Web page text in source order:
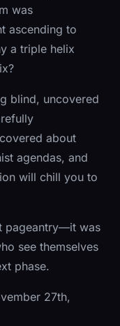
was
ascending to
a triple helix
blind, uncovered
about
agendas, and
will chill you to
pageantry—it was
see themselves
phase.
27th,